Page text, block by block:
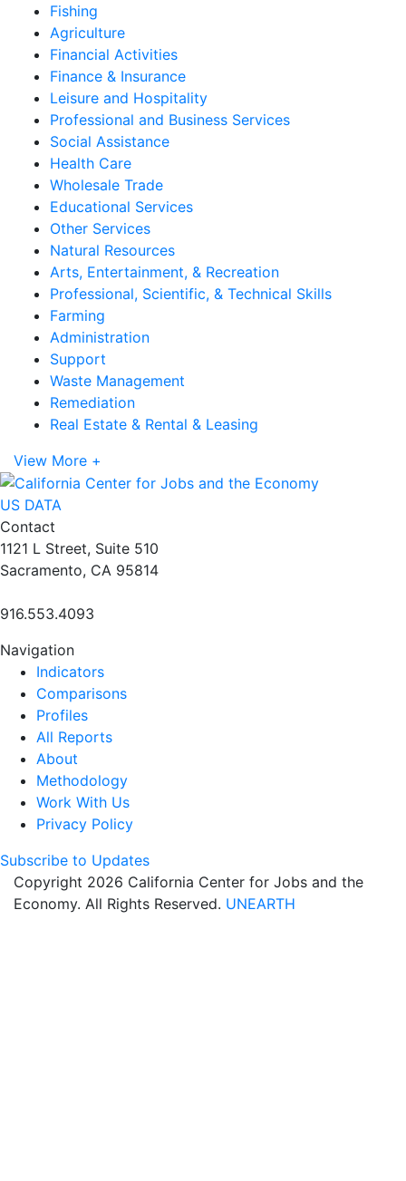
Fishing
Agriculture
Financial Activities
Finance & Insurance
Leisure and Hospitality
Professional and Business Services
Social Assistance
Health Care
Wholesale Trade
Educational Services
Other Services
Natural Resources
Arts, Entertainment, & Recreation
Professional, Scientific, & Technical Skills
Farming
Administration
Support
Waste Management
Remediation
Real Estate & Rental & Leasing
View More +
US DATA
Contact
1121 L Street, Suite 510
Sacramento, CA 95814
916.553.4093
Navigation
Indicators
Comparisons
Profiles
All Reports
About
Methodology
Work With Us
Privacy Policy
Subscribe to Updates
Copyright 2026 California Center for Jobs and the
Economy. All Rights Reserved. UNEARTH